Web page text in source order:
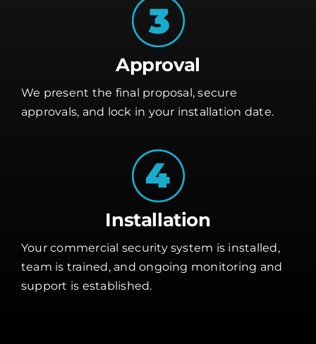
Approval
We present the final proposal, secure
approvals, and lock in your installation date.
Installation
Your commercial security system is installed,
team is trained, and ongoing monitoring and
support is established.